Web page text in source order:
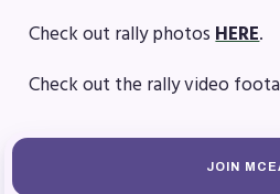
Representative
ISSUES
FY28 Collective
Check out rally photosHERE.
Check out the rally video
JOIN